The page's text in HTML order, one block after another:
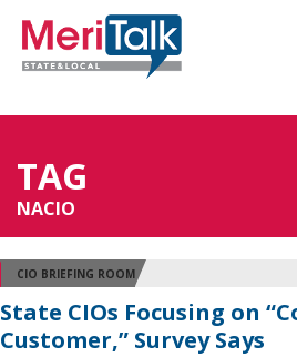
TAG
NACIO
CIO BRIEFING ROOM
State CIOs Focusing on
Customer,” Survey Says